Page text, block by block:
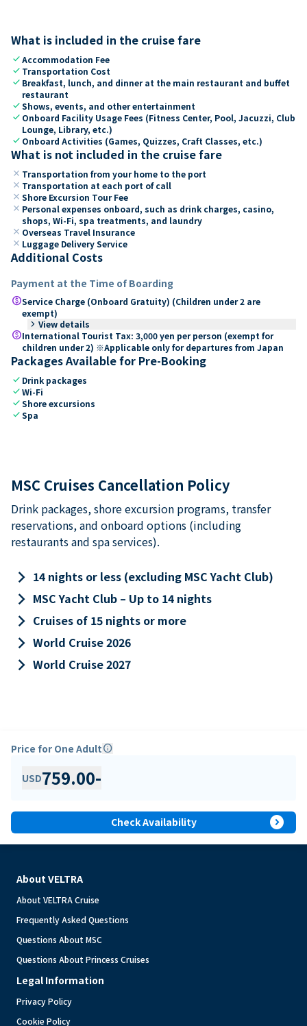
What is included in the cruise fare
checkAccommodation Fee
check Transportation Cost
check Breakfast, lunch, and dinner at the main restaurant and buffet
restaurant
checkShows, events, and other entertainment
check Onboard Facility Usage Fees (Fitness Center, Pool, Jacuzzi, Club
Lounge, Library, etc.)
check Onboard Activities (Games, Quizzes, Craft Classes, etc.)
What is not included in the cruise fare
close Transportation from your home to the port
close Transportation at each port of call
close Shore Excursion Tour Fee
close Personal expenses onboard, such as drink charges, casino,
shops, Wi-Fi, spa treatments, and laundry
close Overseas Travel Insurance
close Luggage Delivery Service
Additional Costs
Payment at the Time of Boarding
paidService Charge (Onboard Gratuity) (Children under 2 are
exempt)
keyboard_arrow_right View details
paidInternational Tourist Tax: 3,000 yen per person (exempt for
children under 2) ※Applicable only for departures from Japan
Packages Available for Pre-Booking
check Drink packages
checkWi-Fi
checkShore excursions
checkSpa
MSC Cruises Cancellation Policy
Drink packages, shore excursion programs, transfer
reservations, and onboard options (including
restaurants and spa services).
keyboard_arrow_right 14 nights or less (excluding MSC Yacht Club)
keyboard_arrow_right MSC Yacht Club – Up to 14 nights
keyboard_arrow_right Cruises of 15 nights or more
keyboard_arrow_right World Cruise 2026
keyboard_arrow_right World Cruise 2027
Price for One Adultinfo
USD759.00-
Check Availability expand_circle_right
About VELTRA
About VELTRA Cruise
Frequently Asked Questions
Questions About MSC
Questions About Princess Cruises
Legal Information
Privacy Policy
Cookie Policy